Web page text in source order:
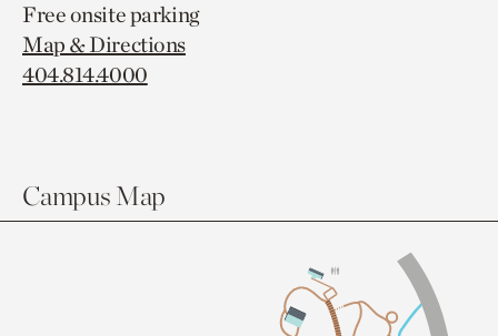
Free onsite parking
Map & Directions
404.814.4000
Campus Map